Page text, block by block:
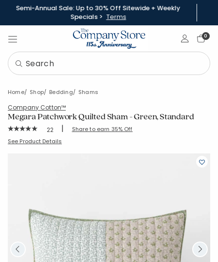
Semi-Annual Sale: Up to 30% Off Sitewide + Weekly
Specials > Terms
Sign In0
Home Shop Bedding Shams
Company Cotton™
Megara Patchwork Quilted Sham - Green, Standard
Rating Count:
22 | Share to earn 35% Off
SKU: 51804F-STD-GREEN
See Product Details